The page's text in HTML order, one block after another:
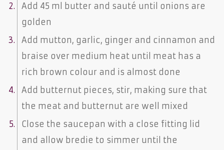
Add 45 ml butter and sauté until onions are
golden
Add mutton, garlic, ginger and cinnamon and
braise over medium heat until meat has a
rich brown colour and is almost done
Add butternut pieces, stir, making sure that
the meat and butternut are well mixed
Close the saucepan with a close fitting lid
and allow bredie to simmer until the